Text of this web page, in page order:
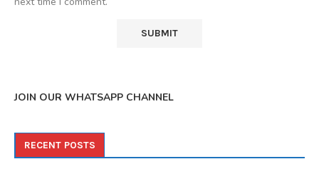
JOIN OUR WHATSAPP CHANNEL
RECENT POSTS